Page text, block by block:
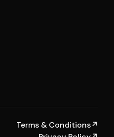
Terms & Conditions↗